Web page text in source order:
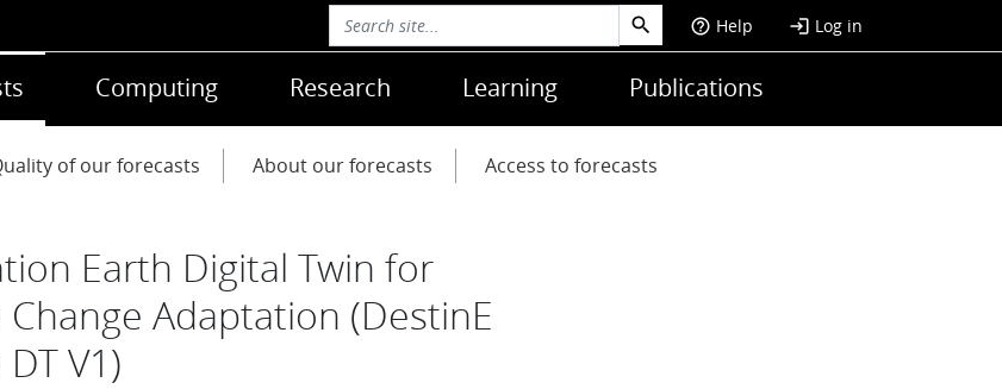
help_outline Help login Log in
Computing Research Learning Publications
of our forecasts About our forecasts Access to forecasts
Earth Digital Twin for
Change Adaptation (DestinE
V1)